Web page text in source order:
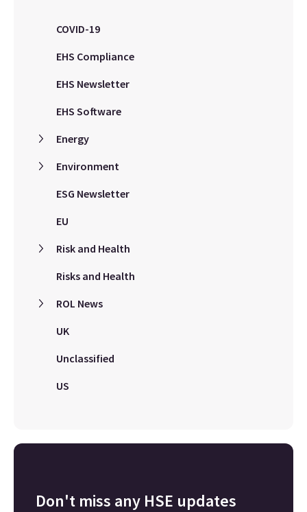
COVID-19
EHS Compliance
EHS Newsletter
EHS Software
Energy
Environment
ESG Newsletter
EU
Risk and Health
Risks and Health
ROL News
UK
Unclassified
US
Don't miss any HSE updates